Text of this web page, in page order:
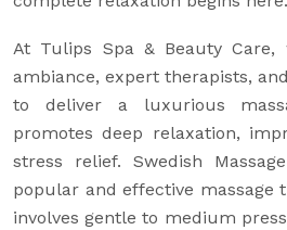
At Tulips Spa & Beauty Care,
ambiance, expert therapists,
to deliver a luxurious
promotes deep relaxation,
stress relief. Swedish
popular and effective massage
involves gentle to medium